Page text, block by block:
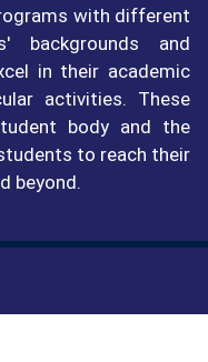
with different
backgrounds and
in their academic
activities. These
body and the
to reach their
beyond.